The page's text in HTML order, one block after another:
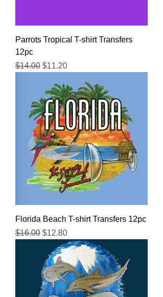
Parrots Tropical T-shirt Transfers
12pc
Regular Price
$14.00 Sale Price
$11.20
Florida Beach T-shirt Transfers 12pc
Regular Price
$16.00 Sale Price
$12.80